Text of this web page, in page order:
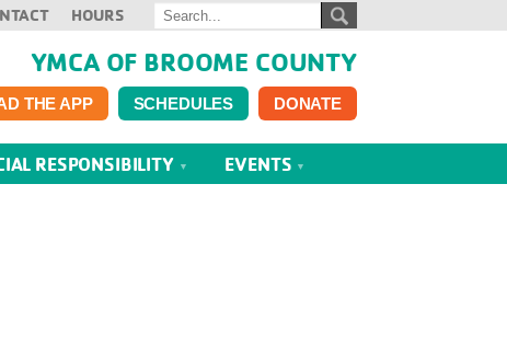
HOURS
YMCA OF BROOME COUNTY
THE APP SCHEDULES DONATE
RESPONSIBILITY EVENTS